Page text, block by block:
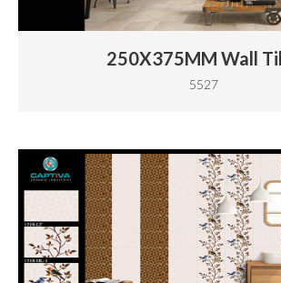
250X375MM Wall
5527